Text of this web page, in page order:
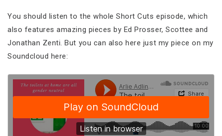
You should listen to the whole Short Cuts episode, which
also features amazing pieces by Ed Prosser, Scottee and
Jonathan Zenti. But you can also here just my piece on my
Soundcloud here: